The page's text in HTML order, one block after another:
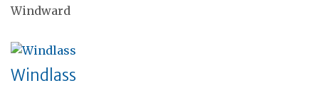
Windward
Windlass